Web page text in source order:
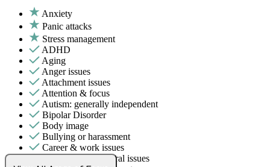
Anxiety
Panic attacks
Stress management
ADHD
Aging
Anger issues
Attachment issues
Attention & focus
Autism: generally independent
Bipolar Disorder
Body image
Bullying or harassment
Career & work issues
Childhood behavioral issues